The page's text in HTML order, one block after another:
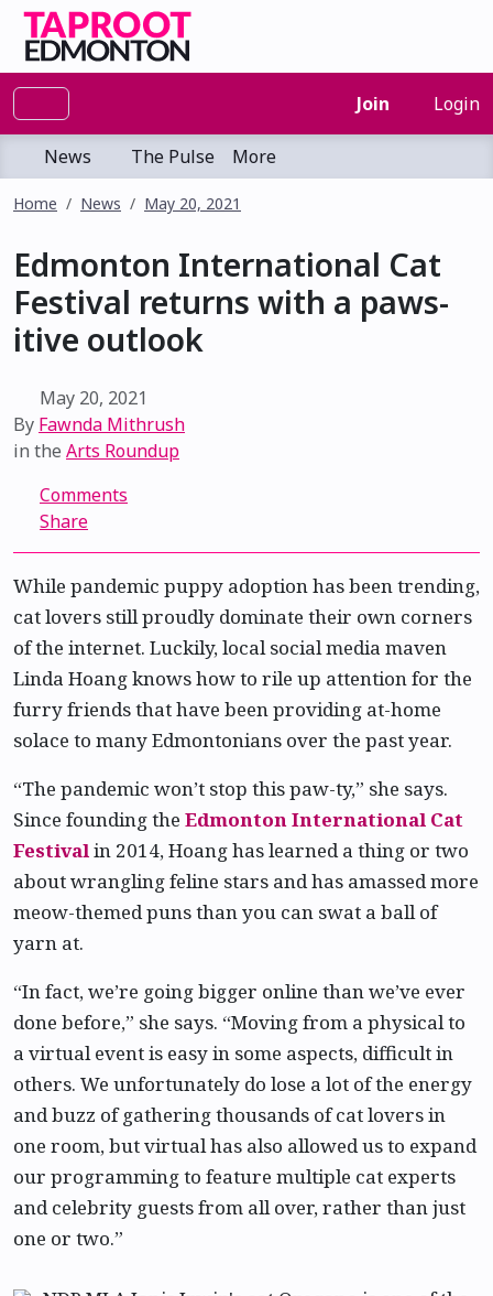
Join Login
News The Pulse More
Home News May 20, 2021
Edmonton International Cat
Festival returns with a paws-
itive outlook
May 20, 2021
By Fawnda Mithrush
in the Arts Roundup
Comments
Share
While pandemic puppy adoption has been trending,
cat lovers still proudly dominate their own corners
of the internet. Luckily, local social media maven
Linda Hoang knows how to rile up attention for the
furry friends that have been providing at-home
solace to many Edmontonians over the past year.
“The pandemic won’t stop this paw-ty,” she says.
Since founding the Edmonton International Cat
Festivalin 2014, Hoang has learned a thing or two
about wrangling feline stars and has amassed more
meow-themed puns than you can swat a ball of
yarn at.
“In fact, we’re going bigger online than we’ve ever
done before,” she says. “Moving from a physical to
a virtual event is easy in some aspects, difficult in
others. We unfortunately do lose a lot of the energy
and buzz of gathering thousands of cat lovers in
one room, but virtual has also allowed us to expand
our programming to feature multiple cat experts
and celebrity guests from all over, rather than just
one or two.”